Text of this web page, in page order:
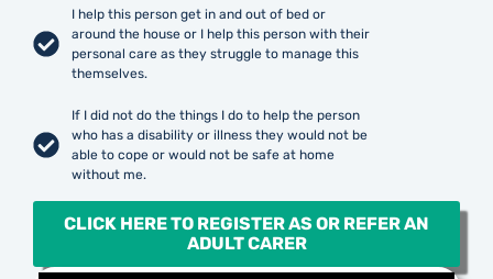
I help this person get in and out of bed or
around the house or I help this person with their
personal care as they struggle to manage this
themselves.
If I did not do the things I do to help the person
who has a disability or illness they would not be
able to cope or would not be safe at home
without me.
CLICK HERE TO REGISTER AS OR REFER AN
ADULT CARER